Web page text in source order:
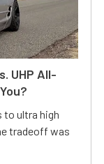
UHP All-
to ultra high
tradeoff was